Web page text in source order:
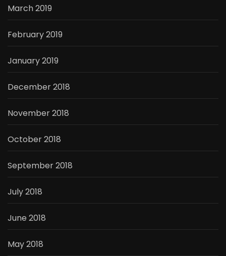
March 2019
February 2019
January 2019
December 2018
November 2018
October 2018
September 2018
July 2018
June 2018
May 2018